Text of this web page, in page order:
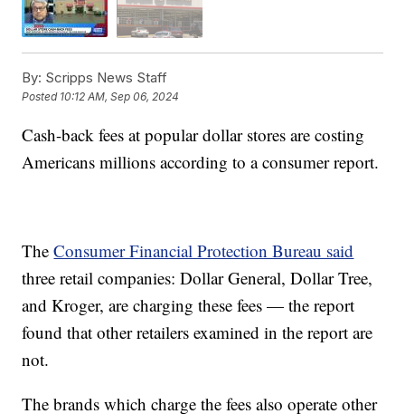
By: Scripps News Staff
Posted 10:12 AM, Sep 06, 2024
Cash-back fees at popular dollar stores are costing
Americans millions according to a consumer report.
TheConsumer Financial Protection Bureau said
three retail companies: Dollar General, Dollar Tree,
and Kroger, are charging these fees — the report
found that other retailers examined in the report are
not.
The brands which charge the fees also operate other